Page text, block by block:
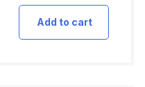
Add to cart